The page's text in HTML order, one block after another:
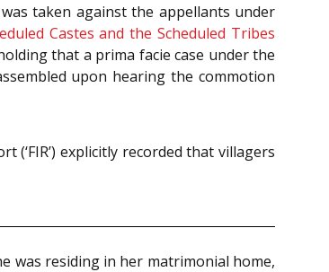
taken against the appellants under
Castes and the Scheduled Tribes
that a prima facie case under the
upon hearing the commotion
explicitly recorded that villagers
was residing in her matrimonial home,